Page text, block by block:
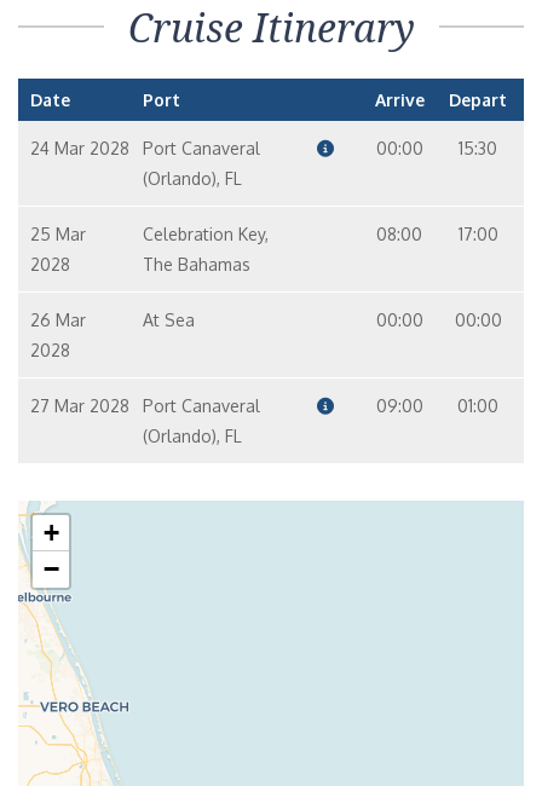
Cruise Itinerary
Date Port Arrive Depart
24 Mar 2028
Port Canaveral
(Orlando), FL
00:00 15:30
25 Mar
2028
Celebration Key,
The Bahamas
08:00 17:00
26 Mar
2028
At Sea 00:00 00:00
27 Mar 2028
Port Canaveral
(Orlando), FL
09:00 01:00
+
−